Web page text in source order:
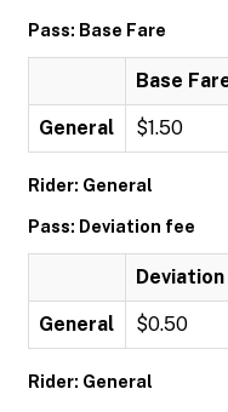
Pass: Base Fare
Base
General $1.50
Rider: General
Pass: Deviation fee
General $0.50
Rider: General